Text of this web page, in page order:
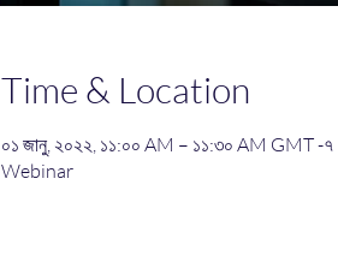
Time & Location
০১ জানু, ২০২২, ১১:০০ AM – ১১:৩০ AM GMT -৭
Webinar